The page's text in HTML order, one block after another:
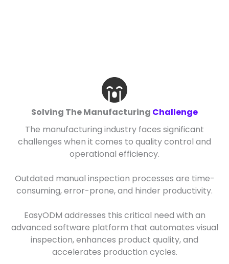
Solving The Manufacturing Challenge
The manufacturing industry faces significant
challenges when it comes to quality control and
operational efficiency.
Outdated manual inspection processes are time-
consuming, error-prone, and hinder productivity.
EasyODM addresses this critical need with an
advanced software platform that automates visual
inspection, enhances product quality, and
accelerates production cycles.